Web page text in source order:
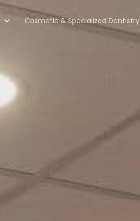
Cosmetic & Specialized Dentistry